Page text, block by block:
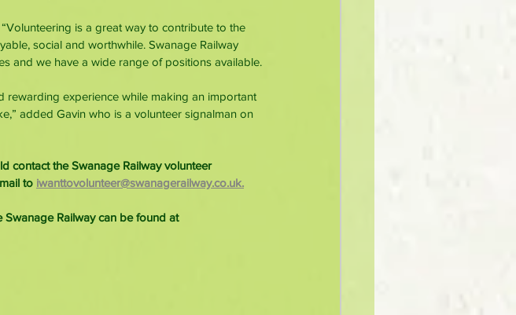
is a great way to contribute to the
social and worthwhile. Swanage Railway
and we have a wide range of positions available.
rewarding experience while making an important
added Gavin who is a volunteer signalman on
contact the Swanage Railway volunteer
to iwanttovolunteer@swanagerailway.co.uk.
Railway can be found at